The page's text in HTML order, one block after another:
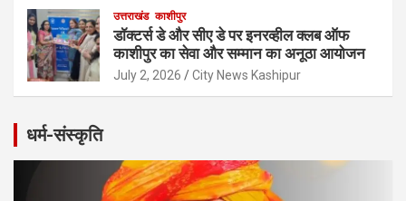
उत्तराखंड काशीपुर
डॉक्टर्स डे और सीए डे पर इनरव्हील क्लब ऑफ
काशीपुर का सेवा और सम्मान का अनूठा आयोजन
July 2, 2026 City News Kashipur
धर्म-संस्कृति